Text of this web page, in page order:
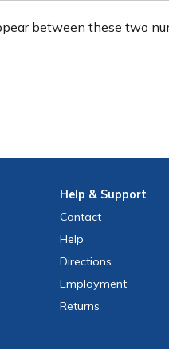
between these two
Help & Support
Contact
Help
Directions
Employment
Returns